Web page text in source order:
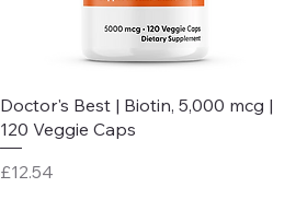
Quick View
Doctor's Best | Biotin, 5,000 mcg |
120 Veggie Caps
Price
£12.54